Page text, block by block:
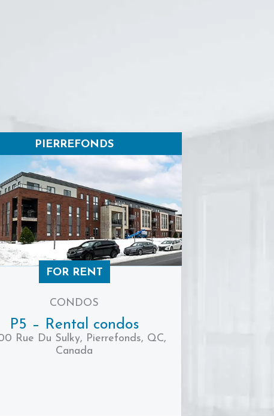
PIERREFONDS
FOR RENT
CONDOS
P5 – Rental condos
Rue Du Sulky, Pierrefonds, QC,
Canada